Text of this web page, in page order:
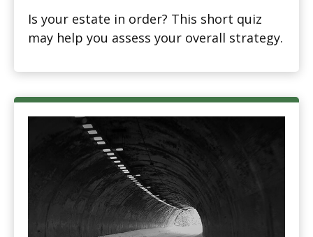
Is your estate in order? This short quiz
may help you assess your overall strategy.